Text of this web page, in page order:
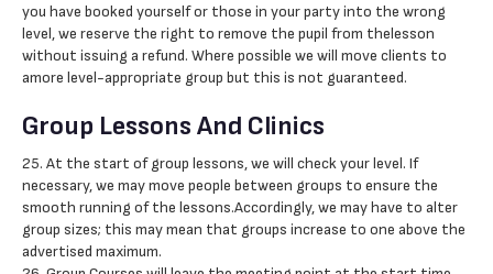
you have booked yourself or those in your party into the wrong
level, we reserve the right to remove the pupil from thelesson
without issuing a refund. Where possible we will move clients to
amore level-appropriate group but this is not guaranteed.
Group Lessons And Clinics
25. At the start of group lessons, we will check your level. If
necessary, we may move people between groups to ensure the
smooth running of the lessons.Accordingly, we may have to alter
group sizes; this may mean that groups increase to one above the
advertised maximum.